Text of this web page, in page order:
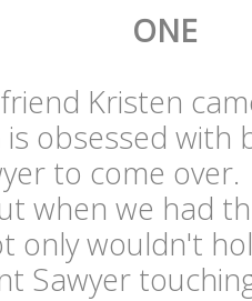
ONE
Kristen
obsessed with
to come
when we had
only wouldn't
Sawyer